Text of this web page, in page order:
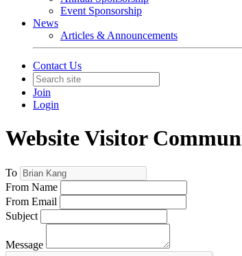
Event Sponsorship
News
Articles & Announcements
Contact Us
Join
Login
Website Visitor
To
From Name
From Email
Subject
Message